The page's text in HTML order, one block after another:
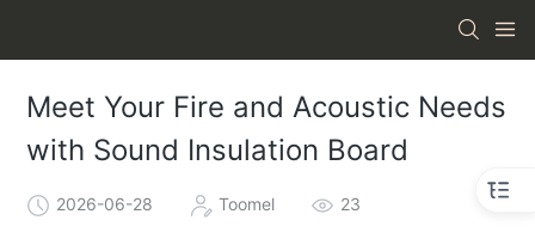
Meet Your Fire and Acoustic Needs
with Sound Insulation Board
2026-06-28 Toomel 23